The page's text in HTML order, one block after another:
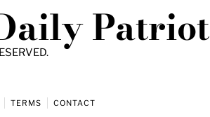
Patriot
TERMS CONTACT